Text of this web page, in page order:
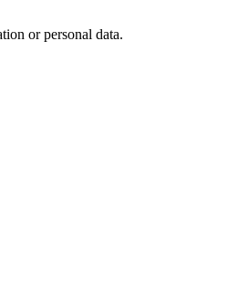
or personal data.